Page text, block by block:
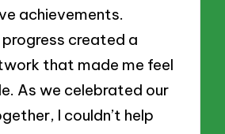
achievements.
progress created a
that made me feel
As we celebrated our
I couldn’t help